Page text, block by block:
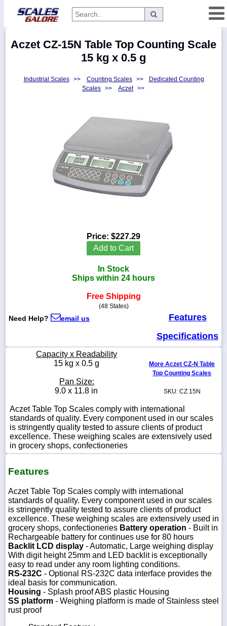
0055
Chat
Aczet CZ-15N Table Top Counting Scale
15 kg x 0.5 g
Industrial Scales >> Counting Scales >>
Dedicated Counting
Scales >> Aczet >>
Price: $227.29
Add to Cart
In Stock
Ships within 24 hours
Free Shipping
(48 States)
Need Help? email us
Features
Specifications
Capacity x Readability
15 kg x 0.5 g
Pan Size:
9.0 x 11.8 in
More Aczet CZ-N Table
Top Counting Scales
SKU: CZ 15N
Aczet Table Top Scales comply with international
standards of quality. Every component used in our scales
is stringently quality tested to assure clients of product
excellence. These weighing scales are extensively used
in grocery shops, confectioneries
Features
Aczet Table Top Scales comply with international
standards of quality. Every component used in our scales
is stringently quality tested to assure clients of product
excellence. These weighing scales are extensively used in
grocery shops, confectioneries Battery operation - Built in
Rechargeable battery for continues use for 80 hours
Backlit LCD display - Automatic, Large weighing display
With digit height 25mm and LED backlit is exceptionally
easy to read under any room lighting conditions.
RS-232C - Optional RS-232C data interface provides the
ideal basis for communication.
Housing - Splash proof ABS plastic Housing
SS platform - Weighing platform is made of Stainless steel
rust proof